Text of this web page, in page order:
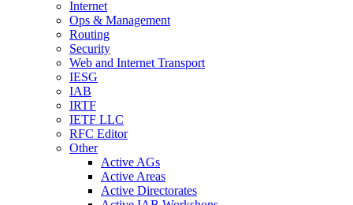
Internet
Ops & Management
Routing
Security
Web and Internet Transport
IESG
IAB
IRTF
IETF LLC
RFC Editor
Other
Active AGs
Active Areas
Active Directorates